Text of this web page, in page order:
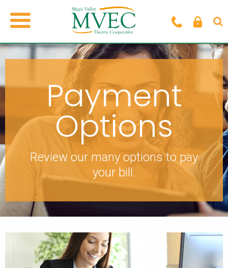
Payment
Options
Review our many options to pay
your bill.